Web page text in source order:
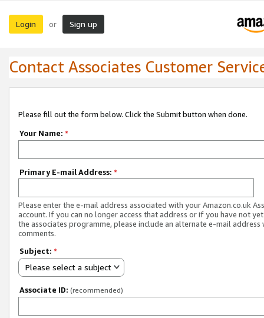
Login or Sign up
Contact Associates Customer
Please fill out the form below. Click the Submit button when done.
Your Name: *
Primary E-mail Address: *
Please enter the e-mail address associated with your Amazon.co.uk
account. If you can no longer access that address or if you have not
the associates programme, please include an alternate e-mail address
comments.
Subject: *
Please select a subject
Associate ID: (recommended)